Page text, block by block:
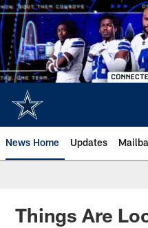
Skip
to
main
content
News Home Updates
Things Are